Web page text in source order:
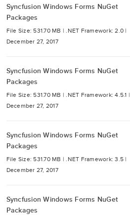
Syncfusion Windows Forms NuGet
Packages
File Size: 531.70 MB |.NET Framework: 2.0 |
December 27, 2017
Syncfusion Windows Forms NuGet
Packages
File Size: 531.70 MB |.NET Framework: 4.5.1 |
December 27, 2017
Syncfusion Windows Forms NuGet
Packages
File Size: 531.70 MB |.NET Framework: 3.5 |
December 27, 2017
Syncfusion Windows Forms NuGet
Packages